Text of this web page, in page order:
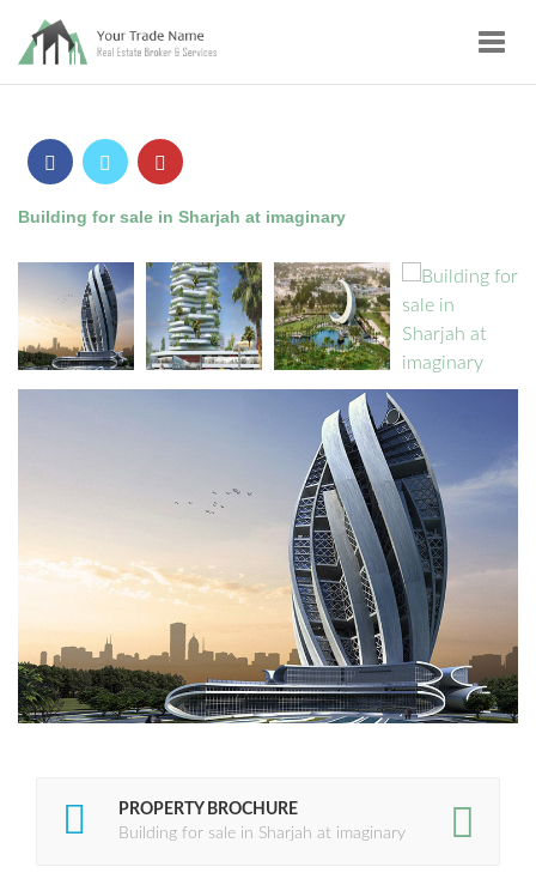
Building for sale in Sharjah at imaginary
PROPERTY BROCHURE
Building for sale in Sharjah at imaginary